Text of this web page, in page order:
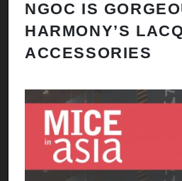
NGOC IS
HARMONY’S
ACCESSORIES